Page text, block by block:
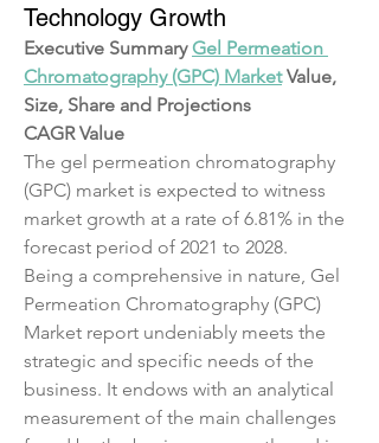
Technology Growth
Executive Summary Gel Permeation
Chromatography (GPC) Market Value,
Size, Share and Projections
CAGR Value
The gel permeation chromatography
(GPC) market is expected to witness
market growth at a rate of 6.81% in the
forecast period of 2021 to 2028.
Being a comprehensive in nature, Gel
Permeation Chromatography (GPC)
Market report undeniably meets the
strategic and specific needs of the
business. It endows with an analytical
measurement of the main challenges